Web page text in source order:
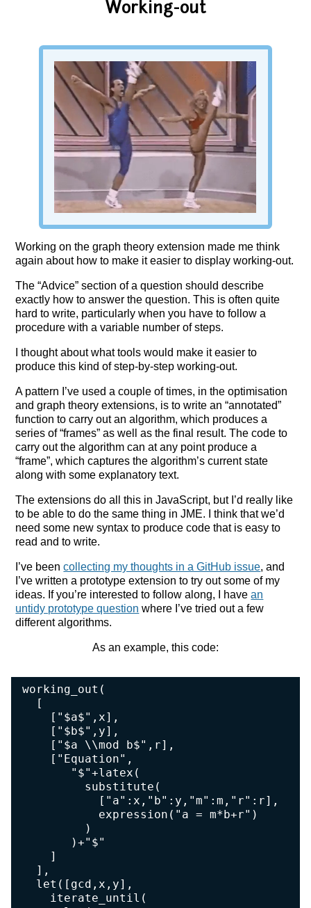
Working-out
Working on the graph theory extension made me think
again about how to make it easier to display working-out.
The “Advice” section of a question should describe
exactly how to answer the question. This is often quite
hard to write, particularly when you have to follow a
procedure with a variable number of steps.
I thought about what tools would make it easier to
produce this kind of step-by-step working-out.
A pattern I’ve used a couple of times, in the optimisation
and graph theory extensions, is to write an “annotated”
function to carry out an algorithm, which produces a
series of “frames” as well as the final result. The code to
carry out the algorithm can at any point produce a
“frame”, which captures the algorithm’s current state
along with some explanatory text.
The extensions do all this in JavaScript, but I’d really like
to be able to do the same thing in JME. I think that we’d
need some new syntax to produce code that is easy to
read and to write.
I’ve beencollecting my thoughts in a GitHub issue, and
I’ve written a prototype extension to try out some of my
ideas. If you’re interested to follow along, I havean
untidy prototype question where I’ve tried out a few
different algorithms.
As an example, this code:
working_out(